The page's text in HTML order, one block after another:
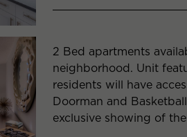
2 Bed apartments
neighborhood. Unit
residents will have
Doorman and
exclusive showing of